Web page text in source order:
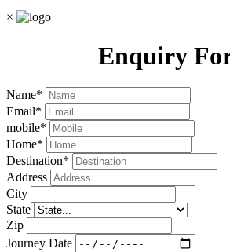
×
Enquiry
Name*
Email*
mobile*
Home*
Destination*
Address
City
State
Zip
Journey Date